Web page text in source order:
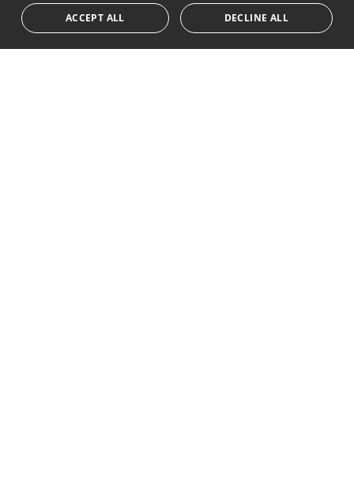
We inform you that all personal data obtained through this
form,
...ExpandACCEPT ALL DECLINE ALL